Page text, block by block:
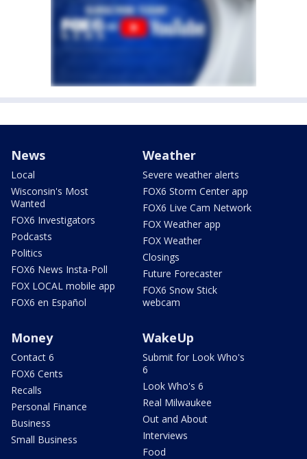
News
Local
Wisconsin's Most
Wanted
FOX6 Investigators
Podcasts
Politics
FOX6 News Insta-Poll
FOX LOCAL mobile app
FOX6 en Español
Weather
Severe weather alerts
FOX6 Storm Center app
FOX6 Live Cam Network
FOX Weather app
FOX Weather
Closings
Future Forecaster
FOX6 Snow Stick
webcam
Money
Contact 6
FOX6 Cents
Recalls
Personal Finance
Business
Small Business
WakeUp
Submit for Look Who's
6
Look Who's 6
Real Milwaukee
Out and About
Interviews
Food